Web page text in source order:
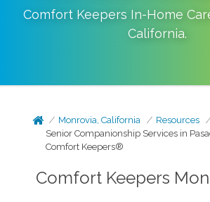
Comfort Keepers In-Home
California.
Monrovia, California Resources
Senior Companionship Services in
Comfort Keepers®
Comfort Keepers